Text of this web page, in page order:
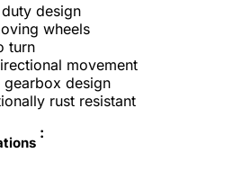
design
wheels
turn
movement
gearbox design
rust resistant
: